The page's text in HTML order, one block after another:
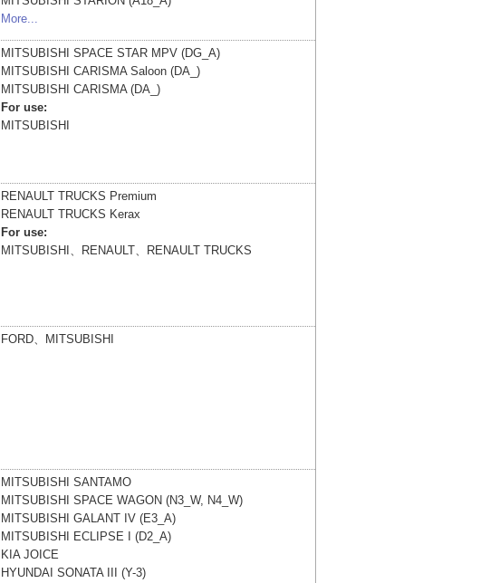
More...
MITSUBISHI SPACE STAR MPV (DG_A)
MITSUBISHI CARISMA Saloon (DA_)
MITSUBISHI CARISMA (DA_)
For use:
MITSUBISHI
RENAULT TRUCKS Premium
RENAULT TRUCKS Kerax
For use:
MITSUBISHI、RENAULT、RENAULT TRUCKS
FORD、MITSUBISHI
MITSUBISHI SANTAMO
MITSUBISHI SPACE WAGON (N3_W, N4_W)
MITSUBISHI GALANT IV (E3_A)
MITSUBISHI
ECLIPSE I (D2_A)
KIA JOICE
HYUNDAI SONATA III (Y-3)